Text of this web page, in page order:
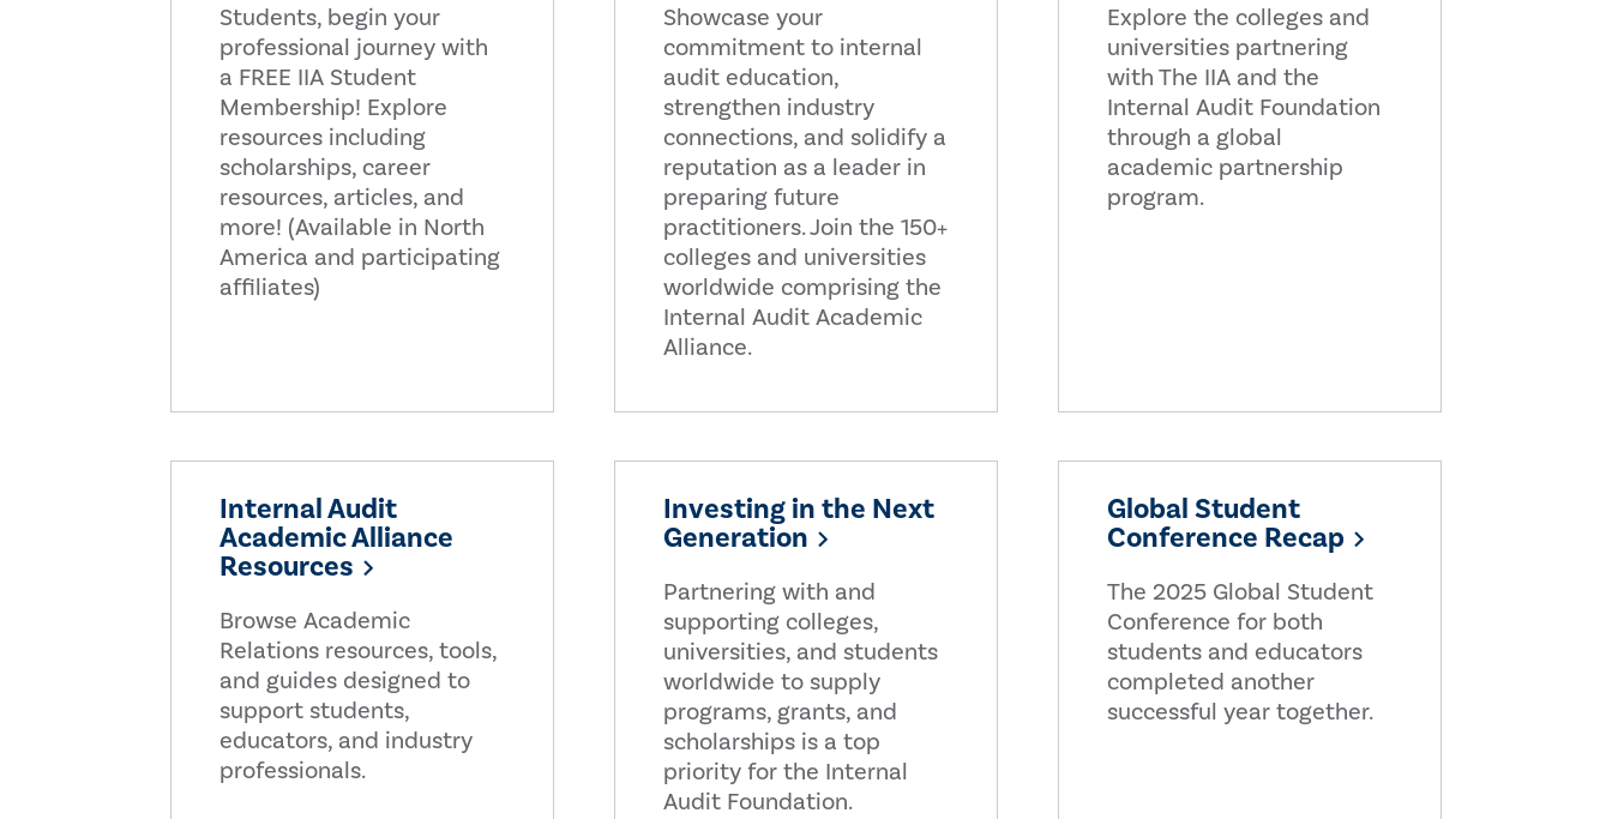
Students, begin your
professional journey with
a FREE IIA Student
Membership! Explore
resources including
scholarships, career
resources, articles, and
more! (Available in North
America and participating
affiliates)
Showcase your
commitment to internal
audit education,
strengthen industry
connections, and solidify a
reputation as a leader in
preparing future
practitioners. Join the 150+
colleges and universities
worldwide comprising the
Internal Audit Academic
Alliance.
Explore the colleges and
universities partnering
with The IIA and the
Internal Audit Foundation
through a global
academic partnership
program.
Internal Audit
Academic Alliance
Resources
Browse Academic
Relations resources, tools,
and guides designed to
support students,
educators, and industry
professionals.
Investing in the Next
Generation
Partnering with and
supporting colleges,
universities, and students
worldwide to supply
programs, grants, and
scholarships is a top
priority for the Internal
Audit Foundation.
Global Student
Conference Recap
The 2025 Global Student
Conference for both
students and educators
completed another
successful year together.